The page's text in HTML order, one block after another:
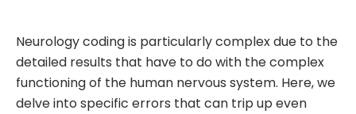
Neurology coding is particularly complex due to the
detailed results that have to do with the complex
functioning of the human nervous system. Here, we
delve into specific errors that can trip up even